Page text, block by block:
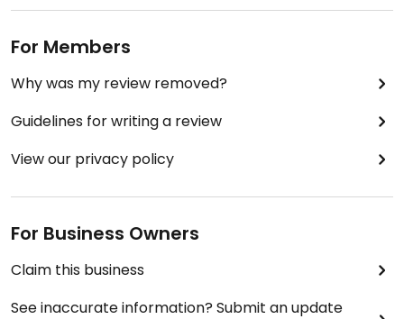
For Members
Why was my review removed?
Guidelines for writing a review
View our privacy policy
For Business Owners
Claim this business
See inaccurate information? Submit an update